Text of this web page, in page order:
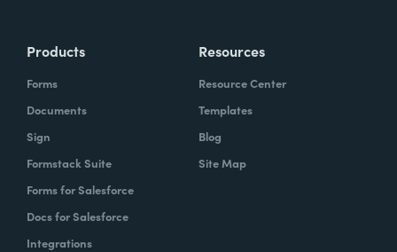
Products
Forms
Documents
Sign
Formstack Suite
Forms for Salesforce
Docs for Salesforce
Integrations
Resources
Resource Center
Templates
Blog
Site Map